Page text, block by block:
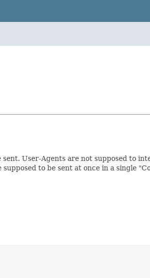
User-Agents are not supposed to
to be sent at once in a single